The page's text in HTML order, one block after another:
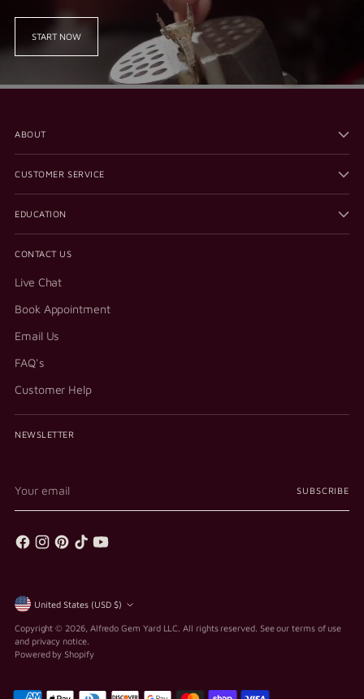
START NOW
ABOUT
CUSTOMER SERVICE
EDUCATION
CONTACT US
Live Chat
Book Appointment
Email Us
FAQ's
Customer Help
NEWSLETTER
email
SUBSCRIBE
Currency United States (USD $)
Copyright © 2026, Alfredo Gem Yard LLC . All rights reserved. See our terms of use
and privacy notice.
Powered by Shopify